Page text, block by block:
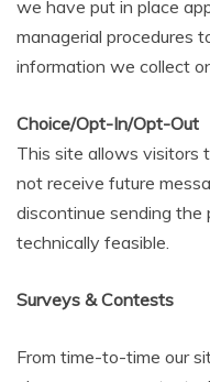
we have put in place
managerial procedures
information we collect
Choice/Opt-In/Opt-Out
This site allows visitors
not receive future
discontinue sending the
technically feasible.
Surveys & Contests
From time-to-time our